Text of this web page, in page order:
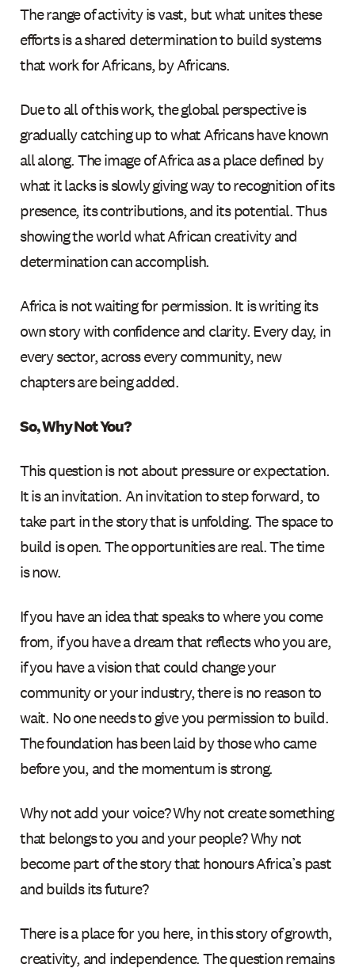
The range of activity is vast, but what unites these
efforts is a shared determination to build systems
that work for Africans, by Africans.
Due to all of this work, the global perspective is
gradually catching up to what Africans have known
all along. The image of Africa as a place defined by
what it lacks is slowly giving way to recognition of its
presence, its contributions, and its potential. Thus
showing the world what African creativity and
determination can accomplish.
Africa is not waiting for permission. It is writing its
own story with confidence and clarity. Every day, in
every sector, across every community, new
chapters are being added.
So, Why Not You?
This question is not about pressure or expectation.
It is an invitation. An invitation to step forward, to
take part in the story that is unfolding. The space to
build is open. The opportunities are real. The time
is now.
If you have an idea that speaks to where you come
from, if you have a dream that reflects who you are,
if you have a vision that could change your
community or your industry, there is no reason to
wait. No one needs to give you permission to build.
The foundation has been laid by those who came
before you, and the momentum is strong.
Why not add your voice? Why not create something
that belongs to you and your people? Why not
become part of the story that honours Africa’s past
and builds its future?
There is a place for you here, in this story of growth,
creativity, and independence. The question remains